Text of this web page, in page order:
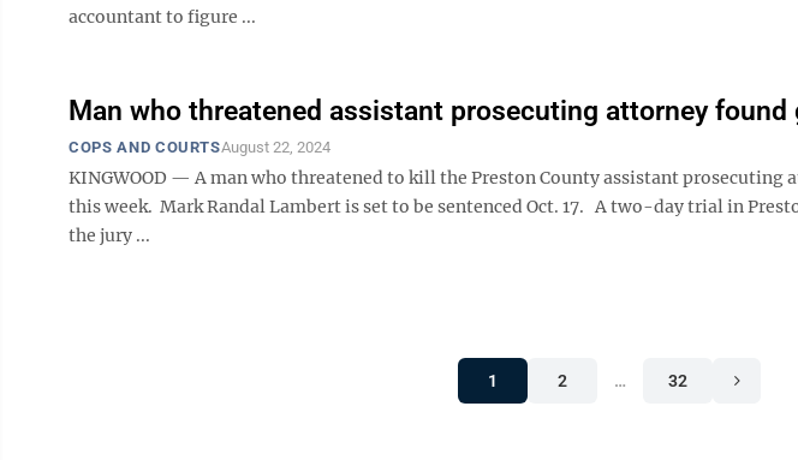
accountant to figure ...
Man who threatened assistant prosecuting attorney found
COPS AND COURTSAugust 22, 2024
KINGWOOD — A man who threatened to kill the Preston County assistant prosecuting
this week. Mark Randal Lambert is set to be sentenced Oct. 17. A two-day trial in
the jury ...
1 2 … 32